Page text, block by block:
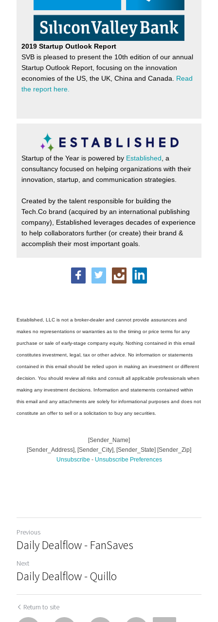
Previous
Daily Dealflow - FanSaves
Next
Daily Dealflow - Quillo
Return to site